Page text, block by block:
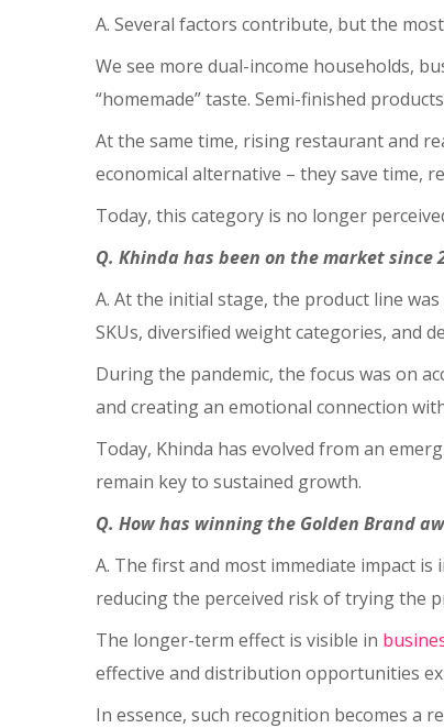
A. Several factors contribute, but the
We see more dual-income households,
“homemade” taste. Semi-finished
At the same time, rising restaurant and
economical alternative – they save time,
Today, this category is no longer
Q. Khinda has been on the market
A. At the initial stage, the product line
SKUs, diversified weight categories, and
During the pandemic, the focus was on
and creating an emotional connection
Today, Khinda has evolved from an
remain key to sustained growth.
Q. How has winning the Golden Brand
A. The first and most immediate impact
reducing the perceived risk of trying the
The longer-term effect is visible in
effective and distribution opportunities
In essence, such recognition becomes a